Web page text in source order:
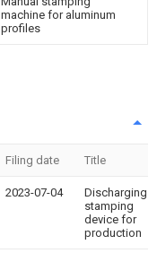
machine for aluminum
profiles
Filing date Title
2023-07-04
Discharging
stamping
device for
production